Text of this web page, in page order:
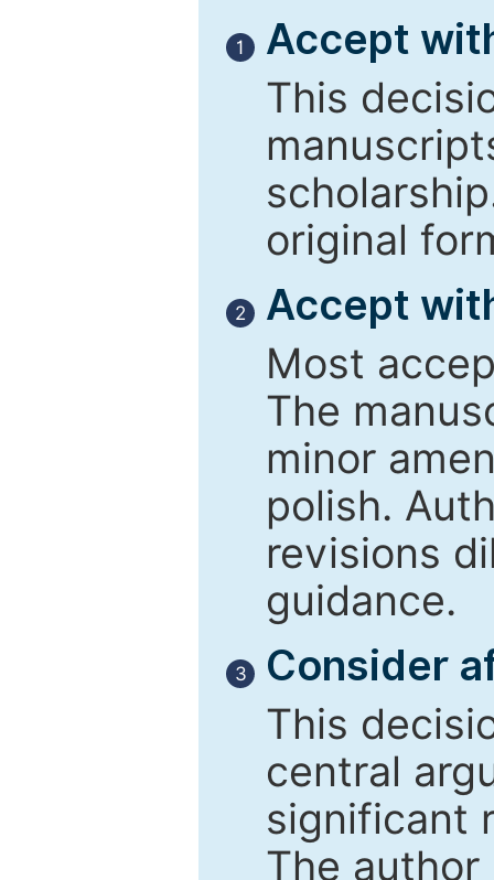
1
Accept
This
original
2
Accept
Most
The
minor
polish.
revisions
guidance.
3
Consider
This
central
significant
The